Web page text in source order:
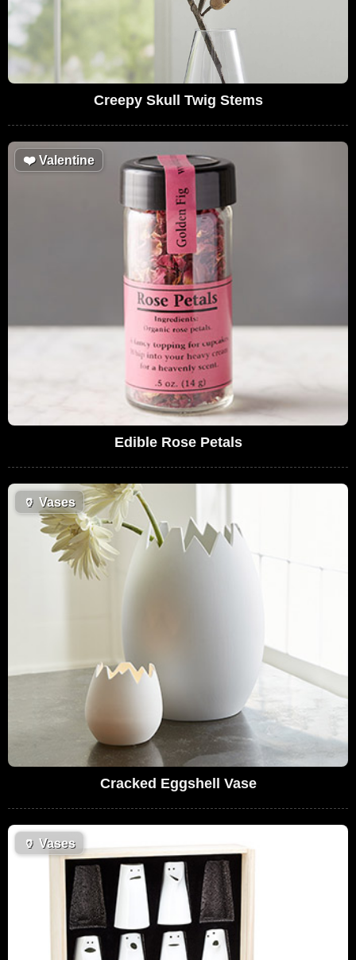
Creepy Skull Twig Stems
❤️Valentine
Edible Rose Petals
🏺 Vases
Cracked Eggshell Vase
🏺 Vases